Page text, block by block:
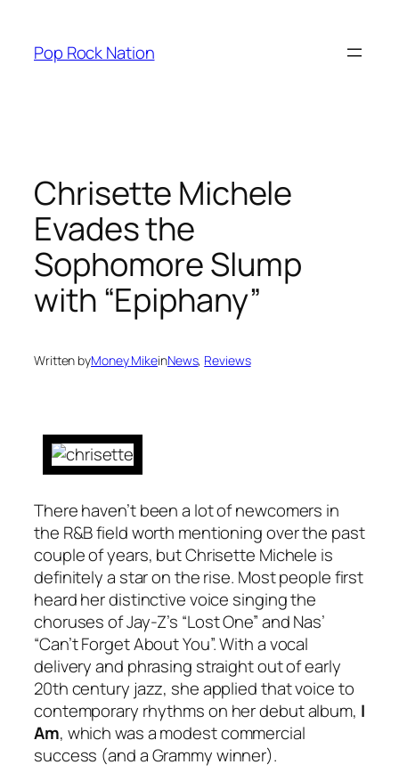
content
Pop Rock Nation
Chrisette Michele
Evades the
Sophomore Slump
with “Epiphany”
Written byMoney MikeinNews, Reviews
There haven’t been a lot of newcomers in
the R&B field worth mentioning over the past
couple of years, but Chrisette Michele is
definitely a star on the rise. Most people first
heard her distinctive voice singing the
choruses of Jay-Z’s “Lost One” and Nas’
“Can’t Forget About You”. With a vocal
delivery and phrasing straight out of early
20th century jazz, she applied that voice to
contemporary rhythms on her debut album, I
Am, which was a modest commercial
success (and a Grammy winner).